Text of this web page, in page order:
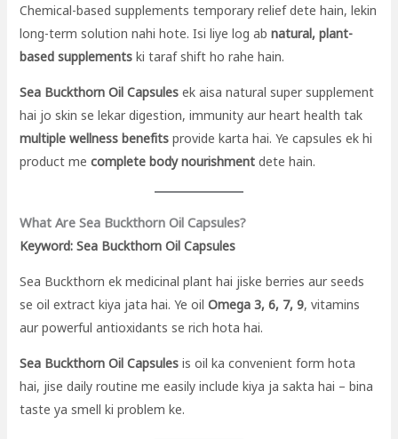
Chemical-based supplements temporary relief dete hain, lekin
long-term solution nahi hote. Isi liye log abnatural, plant-
based supplements ki taraf shift ho rahe hain.
Sea Buckthorn Oil Capsules ek aisa natural super supplement
hai jo skin se lekar digestion, immunity aur heart health tak
multiple wellness benefits provide karta hai. Ye capsules ek hi
product mecomplete body nourishment dete hain.
What Are Sea Buckthorn Oil Capsules?
Keyword: Sea Buckthorn Oil Capsules
Sea Buckthorn ek medicinal plant hai jiske berries aur seeds
se oil extract kiya jata hai. Ye oilOmega 3, 6, 7, 9, vitamins
aur powerful antioxidants se rich hota hai.
Sea Buckthorn Oil Capsules is oil ka convenient form hota
hai, jise daily routine me easily include kiya ja sakta hai – bina
taste ya smell ki problem ke.